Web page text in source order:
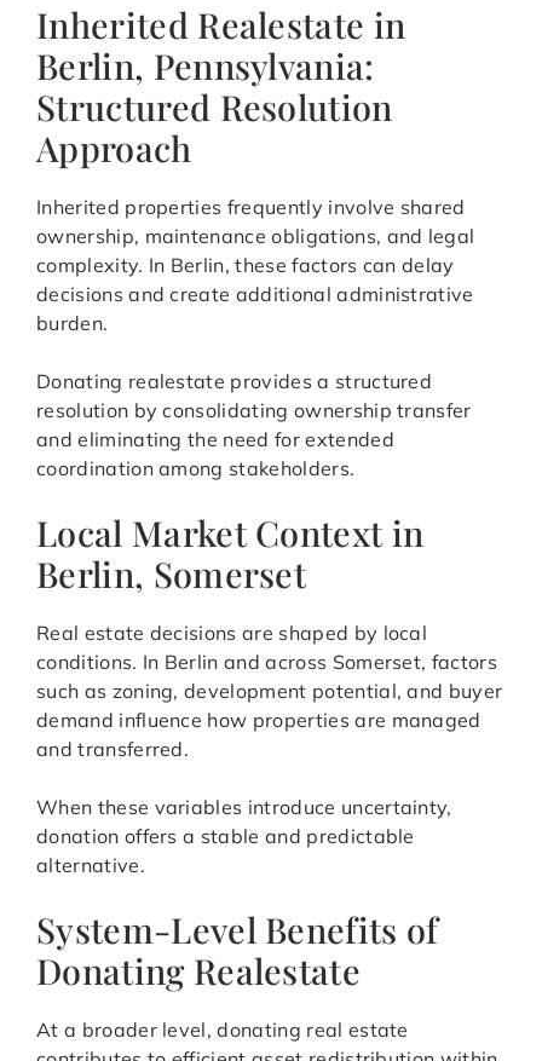
Inherited Realestate in
Berlin, Pennsylvania:
Structured Resolution
Approach
Inherited properties frequently involve shared
ownership, maintenance obligations, and legal
complexity. In Berlin, these factors can delay
decisions and create additional administrative
burden.
Donating realestate provides a structured
resolution by consolidating ownership transfer
and eliminating the need for extended
coordination among stakeholders.
Local Market Context in
Berlin, Somerset
Real estate decisions are shaped by local
conditions. In Berlin and across Somerset, factors
such as zoning, development potential, and buyer
demand influence how properties are managed
and transferred.
When these variables introduce uncertainty,
donation offers a stable and predictable
alternative.
System-Level Benefits of
Donating Realestate
At a broader level, donating real estate